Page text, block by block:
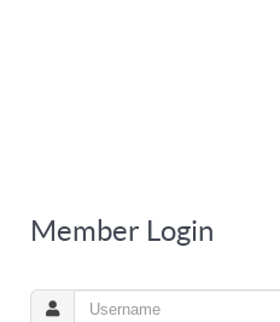
Member Login